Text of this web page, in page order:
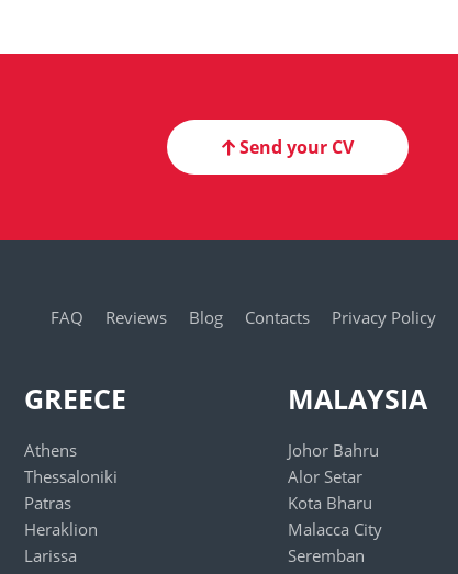
Send your CV
FAQ Reviews Blog Contacts Privacy Policy
GREECE
Athens
Thessaloniki
Patras
Heraklion
Larissa
MALAYSIA
Johor Bahru
Alor Setar
Kota Bharu
Malacca City
Seremban